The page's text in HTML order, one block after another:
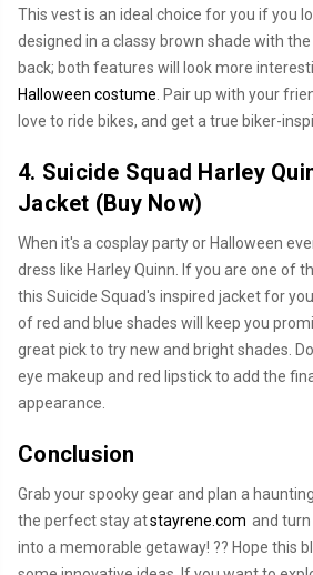
This vest is an ideal choice for you if you
designed in a classy brown shade with
back; both features will look more
Halloween costume . Pair up with your
love to ride bikes, and get a true biker-
4. Suicide Squad Harley
Jacket (Buy Now)
When it's a cosplay party or Halloween
dress like Harley Quinn. If you are one of
this Suicide Squad's inspired jacket for
of red and blue shades will keep you
great pick to try new and bright shades.
eye makeup and red lipstick to add the
appearance.
Conclusion
Grab your spooky gear and plan a
the perfect stay atstayrene.com and
into a memorable getaway! ??️ Hope this